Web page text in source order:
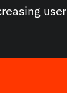
user